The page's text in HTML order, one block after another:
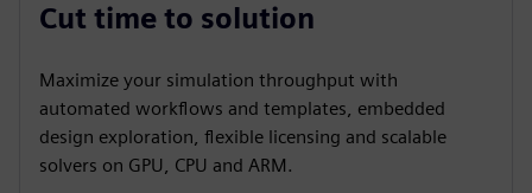
Cut time to solution
Maximize your simulation throughput with
automated workflows and templates, embedded
design exploration, flexible licensing and scalable
solvers on GPU, CPU and ARM.